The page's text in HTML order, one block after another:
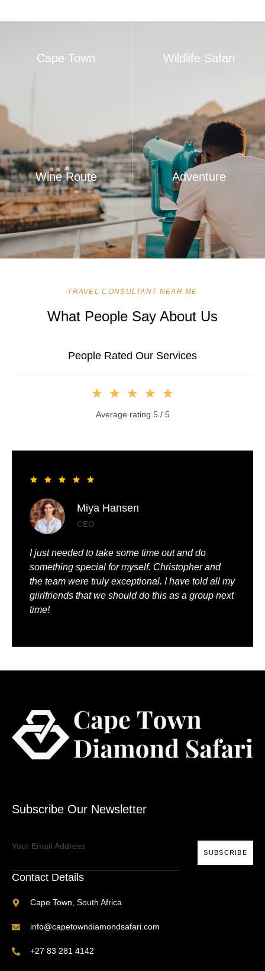
Cape Town Wildlife Safari
Wine Route Adventure
TRAVEL CONSULTANT NEAR ME
What People Say About Us
People Rated Our Services
★ ★ ★ ★ ★
Average rating 5 / 5
Liya Pickett
Entrepreneur
My husband and I had the best time of our lives. It
was so romantic and we were truly pampered.
We could just relax, knowing that everything was
being taken care of.
Subscribe Our Newsletter
SUBSCRIBE
Contact Details
Cape Town, South Africa
info@capetowndiamondsafari.com
+27 83 281 4142